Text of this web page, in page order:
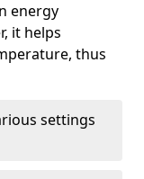
energy
it helps
thus
settings